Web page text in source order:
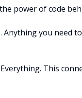
power of code
you need to
This